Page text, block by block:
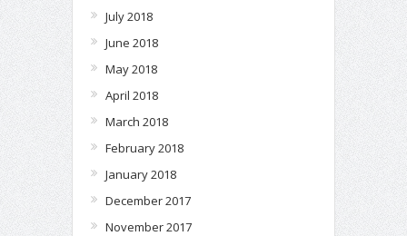
July 2018
June 2018
May 2018
April 2018
March 2018
February 2018
January 2018
December 2017
November 2017